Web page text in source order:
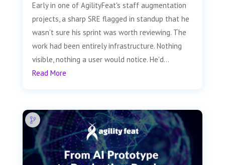
Early in one of AgilityFeat's staff augmentation
projects, a sharp SRE flagged in standup that he
wasn't sure his sprint was worth reviewing. The
work had been entirely infrastructure. Nothing
visible, nothing a user would notice. He'd...
Read More